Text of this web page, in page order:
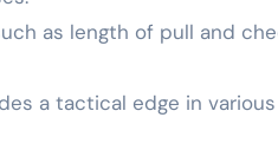
as length of pull and
a tactical edge in